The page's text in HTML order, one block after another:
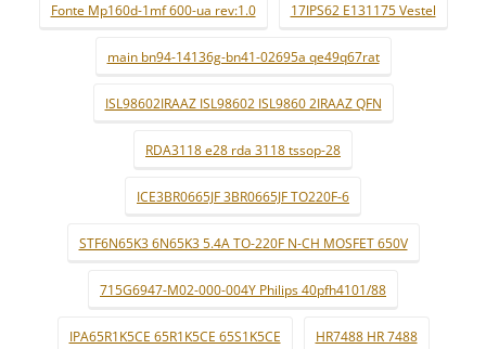
Fonte Mp160d-1mf 600-ua rev:1.0 17IPS62 E131175 Vestel
main bn94-14136g-bn41-02695a qe49q67rat
ISL98602IRAAZ ISL98602 ISL9860 2IRAAZ QFN
RDA3118 e28 rda 3118 tssop-28
ICE3BR0665JF 3BR0665JF TO220F-6
STF6N65K3 6N65K3 5.4A TO-220F N-CH MOSFET 650V
715G6947-M02-000-004Y Philips 40pfh4101/88
IPA65R1K5CE 65R1K5CE 65S1K5CE HR7488 HR 7488